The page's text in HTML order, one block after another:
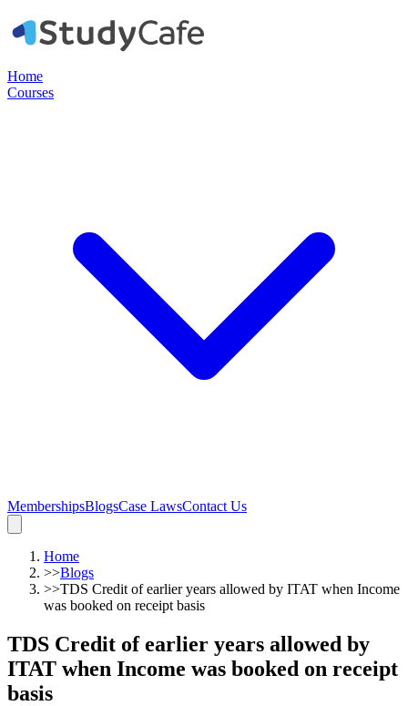
Home
Courses
MembershipsBlogsCase LawsContact Us
Home
>>Blogs
>>TDS Credit of earlier years allowed by ITAT when Income
was booked on receipt basis
TDS Credit of earlier years allowed by
ITAT when Income was booked on receipt
basis